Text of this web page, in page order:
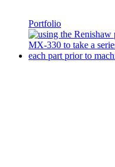
Portfolio